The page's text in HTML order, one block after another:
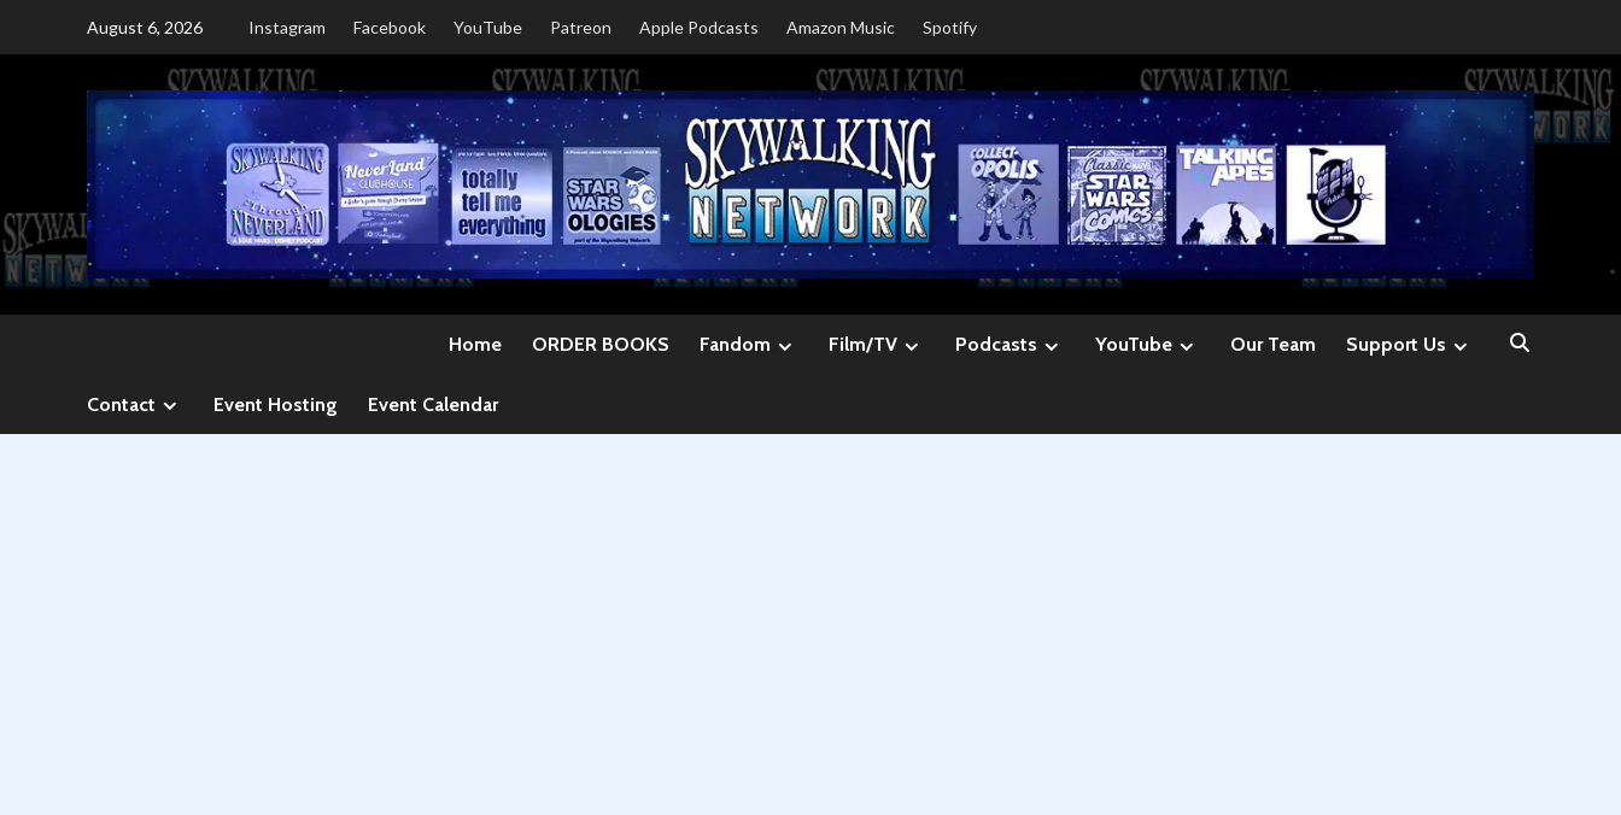
August 6, 2026 Instagram Facebook YouTube Patreon Apple Podcasts Amazon Music Spotify
Home ORDER BOOKS Fandom Film/TV Podcasts YouTube Our Team Support Us
Contact Event Hosting Event Calendar